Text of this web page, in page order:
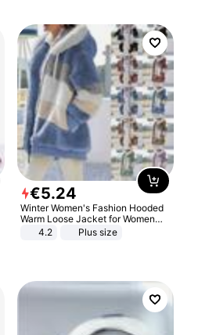
€5.24
Winter Women's Fashion Hooded
Warm Loose Jacket for Women
Patchwork Outerwear Zipper
4.2 Plus size